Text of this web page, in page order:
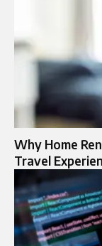
Why Home
Travel